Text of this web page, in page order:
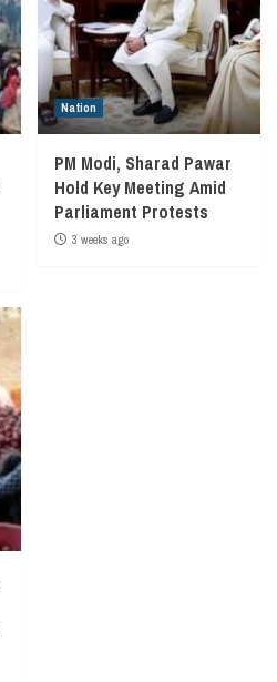
Nation
PM Modi, Sharad Pawar
Hold Key Meeting Amid
Parliament Protests
3 weeks ago